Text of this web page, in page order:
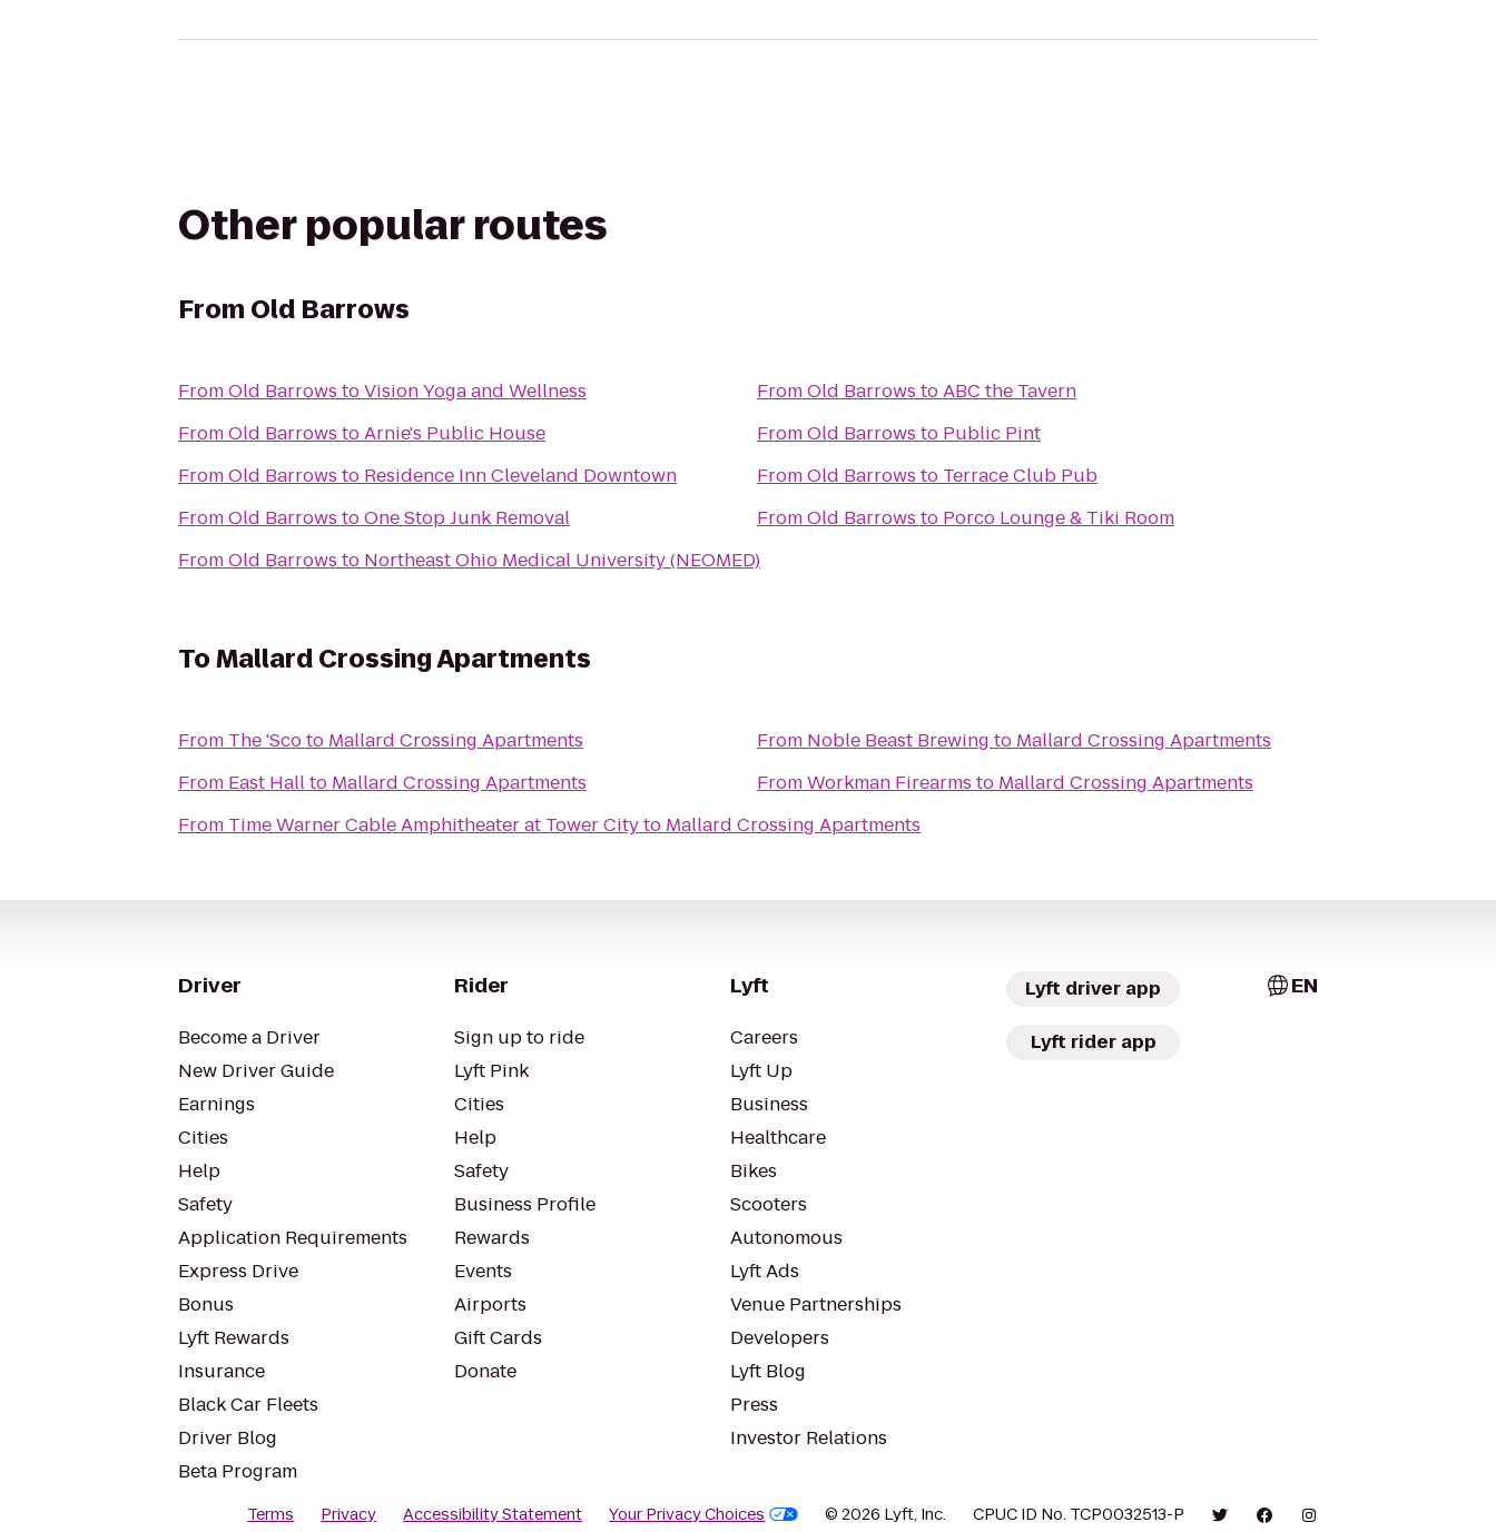
Other popular routes
From Old Barrows
FromOld Barrows toVision Yoga and Wellness
FromOld Barrows toArnie's Public House
FromOld Barrows to Residence Inn Cleveland Downtown
FromOld Barrows toOne Stop Junk Removal
FromOld Barrows to Northeast Ohio Medical University (NEOMED)
FromOld Barrows toABC the Tavern
FromOld Barrows to Public Pint
FromOld Barrows to Terrace Club Pub
FromOld Barrows to Porco Lounge & Tiki Room
ToMallard Crossing Apartments
From The 'Scoto Mallard Crossing Apartments
From East Hallto Mallard Crossing Apartments
From Time Warner Cable Amphitheater at Tower Cityto Mallard Crossing Apartments
From Noble Beast Brewing to Mallard Crossing Apartments
FromWorkman Firearms to Mallard Crossing Apartments
Driver
Become a Driver
New Driver Guide
Earnings
Cities
Help
Safety
Application Requirements
Express Drive
Bonus
Lyft Rewards
Insurance
Black Car Fleets
Driver Blog
Beta Program
Rider
Sign up to ride
Lyft Pink
Cities
Help
Safety
Business Profile
Rewards
Events
Airports
Gift Cards
Donate
Lyft
Careers
Lyft Up
Business
Healthcare
Bikes
Scooters
Autonomous
Lyft Ads
Venue Partnerships
Developers
Lyft Blog
Press
Investor Relations
Lyft driver app
Lyft rider app
EN
Terms Privacy Accessibility Statement Your Privacy Choices © 2026 Lyft, Inc. CPUC ID No. TCP0032513-P